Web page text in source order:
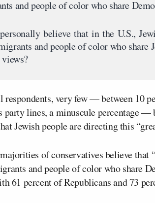
and people of color who share
believe that in the U.S.,
and people of color who share
views?
respondents, very few — between 10
party lines, a minuscule percentage
Jewish people are directing this
of conservatives believe
and people of color who share
61 percent of Republicans and 73